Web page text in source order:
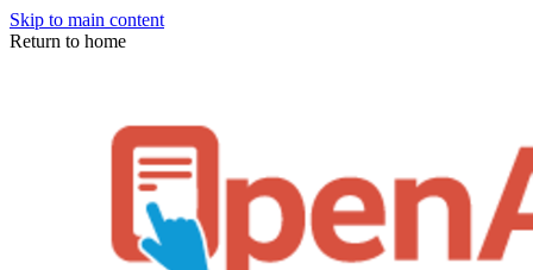
Skip to main content
Return to home